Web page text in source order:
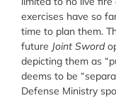
exercises have so
time to plan them.
future Joint Sword
depicting them as
deems to be
Defense Ministry